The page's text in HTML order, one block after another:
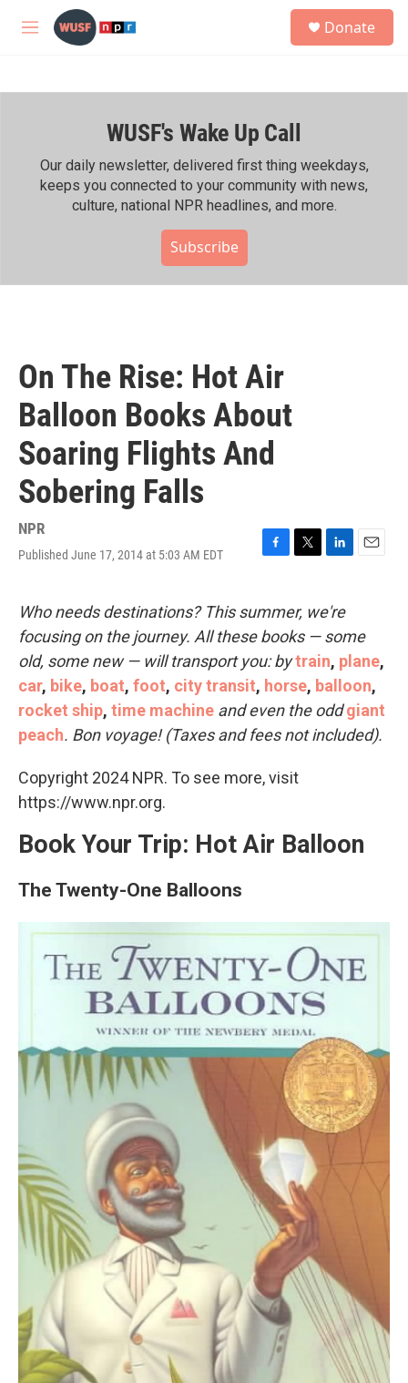
Skip to main content
M
h
Donate
WUSF's Wake Up Call
Our daily newsletter, delivered first thing weekdays,
keeps you connected to your community with news,
culture, national NPR headlines, and more.
Subscribe
On The Rise: Hot Air
Balloon Books About
Soaring Flights And
Sobering Falls
NPR
Published June 17, 2014 at 5:03 AM EDT
F
e
b
o
o
k
T
t
t
e
r
L
k
e
d
I
n
E
Who needs destinations? This summer, we're
focusing on the journey. All these books — some
old, some new — will transport you: bytrain, plane,
car, bike, boat, foot, city transit, horse, balloon,
rocket ship, time machine and even the odd giant
peach. Bon voyage! (Taxes and fees not included).
Copyright 2024 NPR. To see more, visit
https://www.npr.org.
Book Your Trip: Hot Air Balloon
The Twenty-One Balloons